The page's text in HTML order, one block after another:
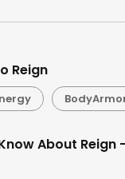
Reign
About Reign